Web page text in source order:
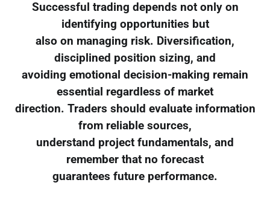
Successful trading depends not only on
identifying opportunities but
also on managing risk. Diversification,
disciplined position sizing, and
avoiding emotional decision-making remain
essential regardless of market
direction. Traders should evaluate information
from reliable sources,
understand project fundamentals, and
remember that no forecast
guarantees future performance.